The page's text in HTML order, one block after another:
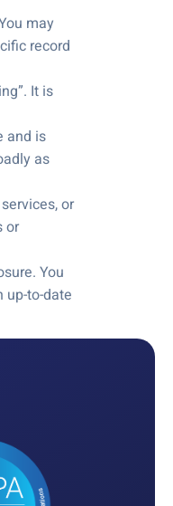
may
record
It is
and is
as
or
or
You
up-to-date